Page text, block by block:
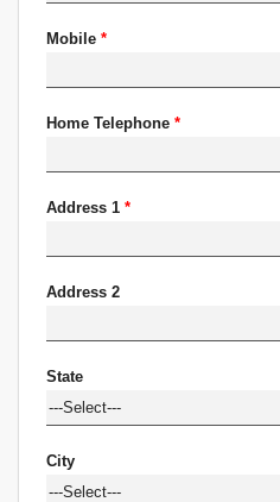
Mobile*
Home Telephone*
Address 1*
Address 2
State
City